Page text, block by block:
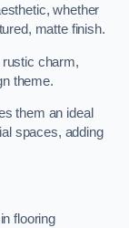
whether
matte finish.
charm,
theme.
them an ideal
spaces, adding
flooring